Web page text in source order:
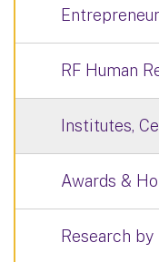
RF Human
Institutes,
Awards &
Research